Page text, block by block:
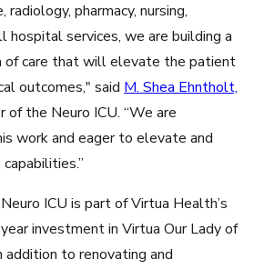
radiology, pharmacy, nursing,
hospital services, we are building a
of care that will elevate the patient
outcomes," said M. Shea Ehntholt,
of the Neuro ICU. “We are
work and eager to elevate and
ICU is part of Virtua Health’s
investment in Virtua Our Lady of
addition to renovating and